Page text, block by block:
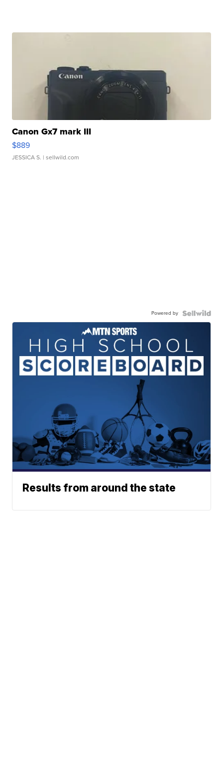
Canon Gx7 mark III
$889
JESSICA S. | sellwild.com
Powered by
Results from around the state